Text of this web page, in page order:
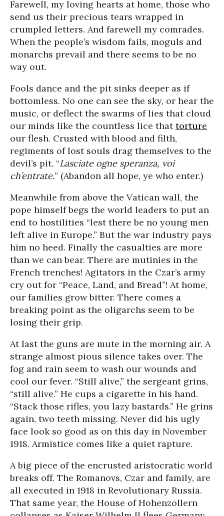
Farewell, my loving hearts at home, those who
send us their precious tears wrapped in
crumpled letters. And farewell my comrades.
When the people’s wisdom fails, moguls and
monarchs prevail and there seems to be no
way out.
Fools dance and the pit sinks deeper as if
bottomless. No one can see the sky, or hear the
music, or deflect the swarms of lies that cloud
our minds like the countless lice thattorture
our flesh. Crusted with blood and filth,
regiments of lost souls drag themselves to the
devil’s pit. “Lasciate ogne speranza, voi
ch’entrate.” (Abandon all hope, ye who enter.)
Meanwhile from above the Vatican wall, the
pope himself begs the world leaders to put an
end to hostilities “lest there be no young men
left alive in Europe.” But the war industry pays
him no heed. Finally the casualties are more
than we can bear. There are mutinies in the
French trenches! Agitators in the Czar’s army
cry out for “Peace, Land, and Bread”! At home,
our families grow bitter. There comes a
breaking point as the oligarchs seem to be
losing their grip.
At last the guns are mute in the morning air. A
strange almost pious silence takes over. The
fog and rain seem to wash our wounds and
cool our fever. “Still alive,” the sergeant grins,
“still alive.” He cups a cigarette in his hand.
“Stack those rifles, you lazy bastards.” He grins
again, two teeth missing. Never did his ugly
face look so good as on this day in November
1918. Armistice comes like a quiet rapture.
A big piece of the encrusted aristocratic world
breaks off. The Romanovs, Czar and family, are
all executed in 1918 in Revolutionary Russia.
That same year, the House of Hohenzollern